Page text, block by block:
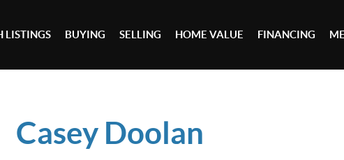
LISTINGS BUYING SELLING HOME VALUE FINANCING
Casey Doolan